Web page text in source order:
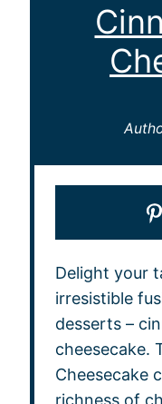
Delight your
irresistible
desserts –
cheesecake.
Cheesecake
richness of